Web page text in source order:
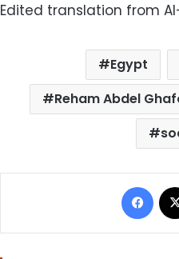
Edited translation from
Egypt
Reham Abdel